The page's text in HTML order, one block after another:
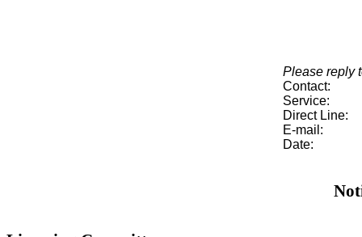
Please reply
Contact:
Service:
Direct Line:
E-mail:
Date: